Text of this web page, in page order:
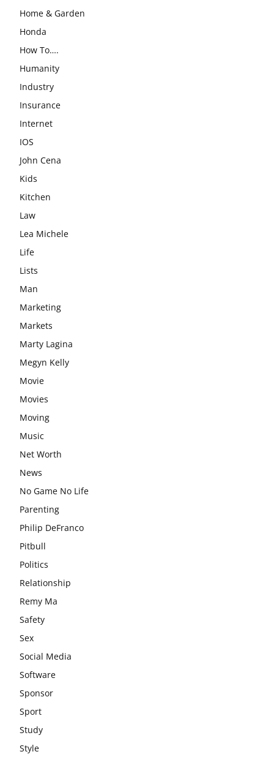
Home & Garden
Honda
How To….
Humanity
Industry
Insurance
Internet
IOS
John Cena
Kids
Kitchen
Law
Lea Michele
Life
Lists
Man
Marketing
Markets
Marty Lagina
Megyn Kelly
Movie
Movies
Moving
Music
Net Worth
News
No Game No Life
Parenting
Philip DeFranco
Pitbull
Politics
Relationship
Remy Ma
Safety
Sex
Social Media
Software
Sponsor
Sport
Study
Style